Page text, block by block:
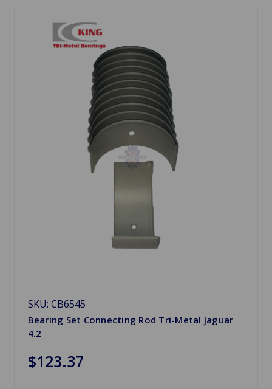
SKU: CB6545
Bearing Set Connecting Rod Tri-Metal Jaguar
4.2
$123.37